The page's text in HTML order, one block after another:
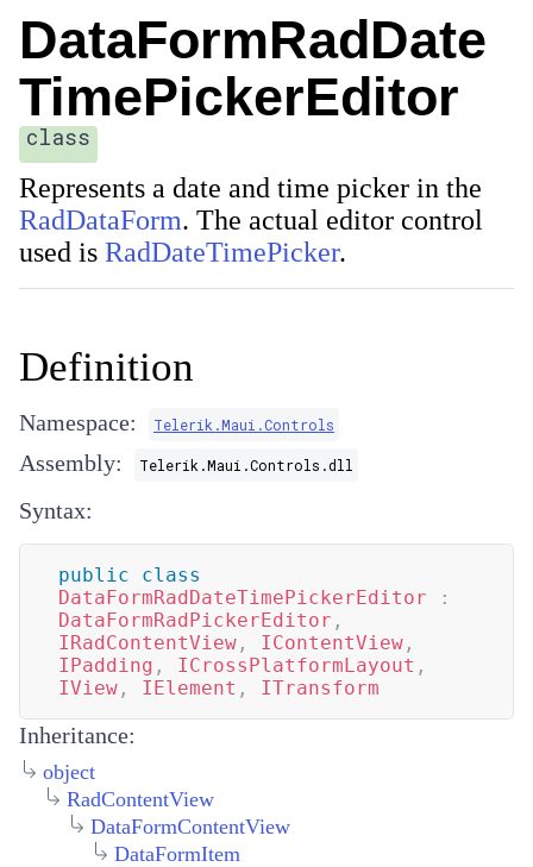
DataFormRadDate
TimePickerEditor
class
Represents a date and time picker in the
RadDataForm. The actual editor control
used is RadDateTimePicker.
Definition
Namespace: Telerik.Maui.Controls
Assembly: Telerik.Maui.Controls.dll
Syntax:
public
class
DataFormRadDateTimePickerEditor
:
DataFormRadPickerEditor ,
IRadContentView , IContentView ,
IPadding , ICrossPlatformLayout ,
IView , IElement , ITransform
Inheritance:
object
RadContentView
DataFormContentView
DataFormItem